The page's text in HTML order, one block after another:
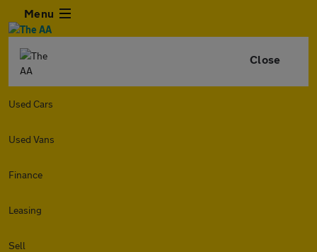
Menu
Close
Used Cars
Used Vans
Finance
Leasing
Sell